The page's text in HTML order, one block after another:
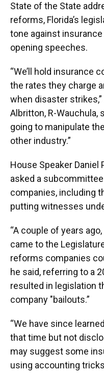
State of the State
reforms, Florida’s
tone against
opening speeches.
“We’ll hold insurance
the rates they charge
when disaster
Albritton, R-Wauchula,
going to manipulate
other industry.”
House Speaker Daniel
asked a
companies, including
putting witnesses
“A couple of years
came to the
reforms companies
he said, referring to a
resulted in legislation
company "bailouts.”
“We have since
that time but not
may suggest some
using accounting